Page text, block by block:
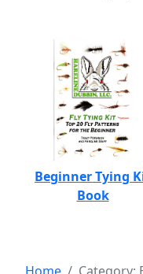
Beginner Tying
Book